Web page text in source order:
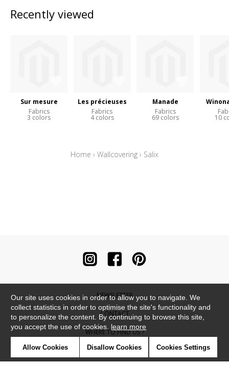
Recently viewed
Sur mesure
Fabrics
3 colors
Les précieuses
Fabrics
4 colors
Manade
Fabrics
69 colors 10
Home › Wallcovering › Salix
NEWSLETTER
CONTACT
WHERE TO FIND US ?
CONTRACT
Our site uses cookies in order to allow you to navigate. We
collect statistics in order to optimise the site's functionality and
to personalize the content. By continuing to browse this site,
you accept the use of cookies. learn more
Allow Cookies Disallow Cookies Cookies Settings